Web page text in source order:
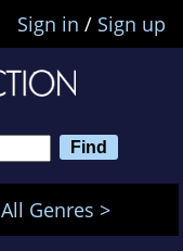
Sign in / Sign up
All Genres >